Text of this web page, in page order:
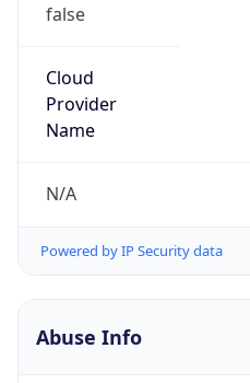
false
Cloud
Provider
Name
N/A
Powered by IP Security data
Abuse Info